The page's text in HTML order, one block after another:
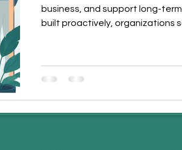
business, and support long-term
built proactively, organizations
and sustainable business